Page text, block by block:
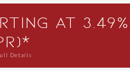
at 3.49%
Details